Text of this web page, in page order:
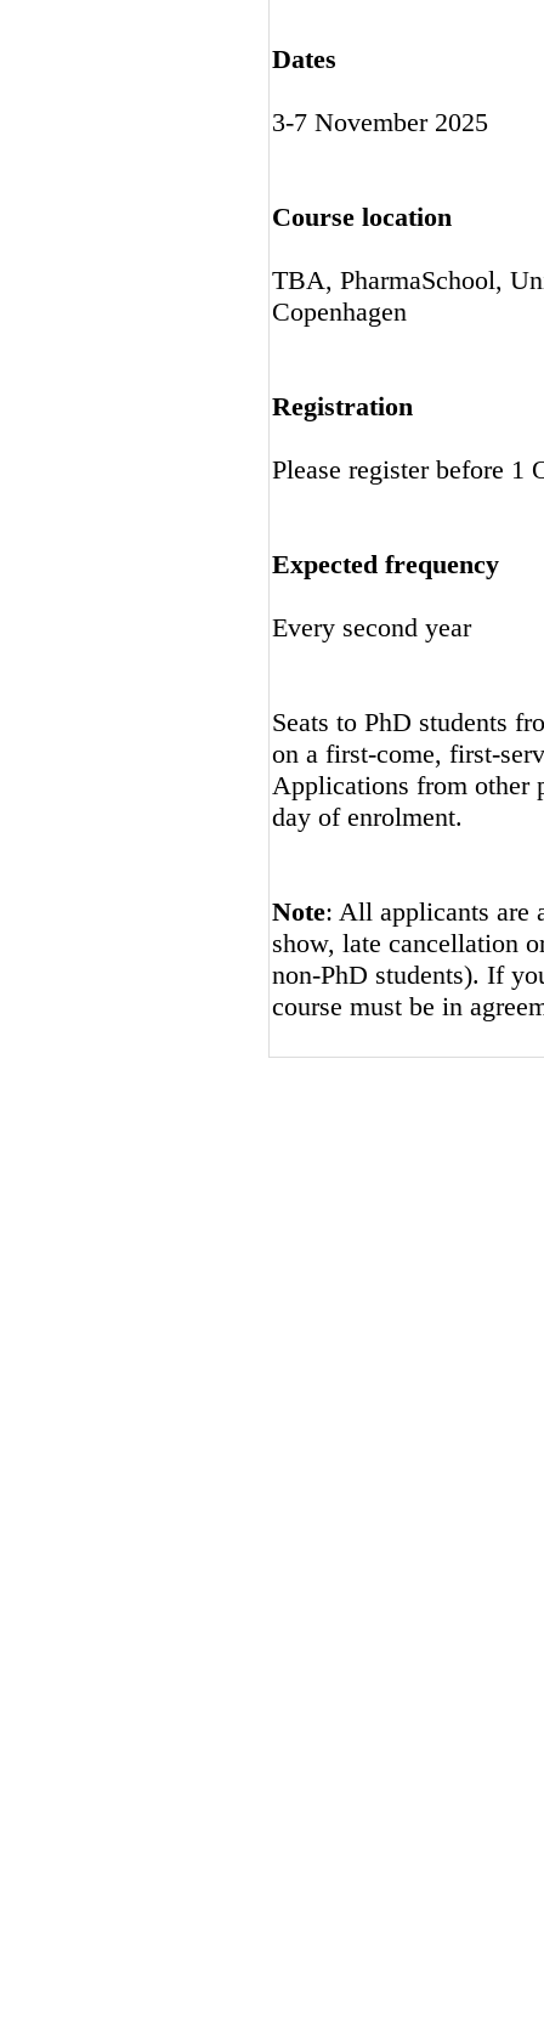
Dates
3-7 November 2025
Course location
TBA, PharmaSchool,
Copenhagen
Registration
Please register before 1
Expected frequency
Every second year
Seats to PhD students
on a first-come, first-
Applications from other
day of enrolment.
Note: All applicants are
show, late cancellation
non-PhD students). If
course must be in